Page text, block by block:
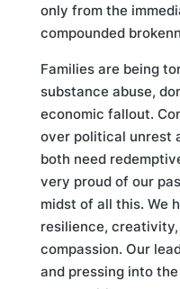
only from the
compounded
Families are being
substance abuse,
economic fallout.
over political unrest
both need
very proud of our
midst of all this. We
resilience,
compassion. Our
and pressing into